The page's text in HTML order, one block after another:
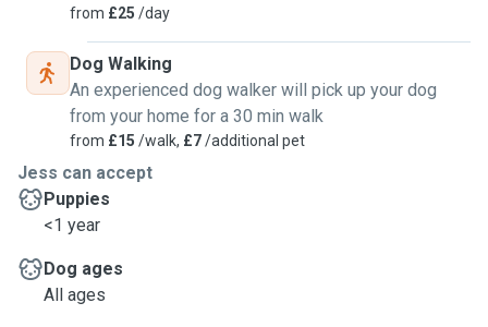
from £25 /day
Dog Walking
An experienced dog walker will pick up your dog
from your home for a 30 min walk
from £15 /walk, £7/additional pet
Jess can accept
Puppies
<1 year
Dog ages
All ages